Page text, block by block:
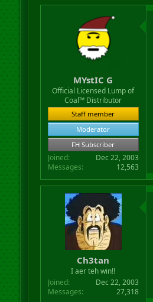
MYstIC G
Official Licensed Lump of
Coal™ Distributor
Staff member
Moderator
FH Subscriber
Joined
Dec 22, 2003
Messages
12,563
Ch3tan
I aer teh win!!
Joined
Dec 22, 2003
Messages
27,318